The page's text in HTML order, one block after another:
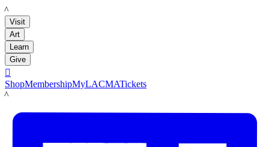
LACMA
Visit
Art
Learn
Give

ShopMembershipMyLACMATickets
LACMA